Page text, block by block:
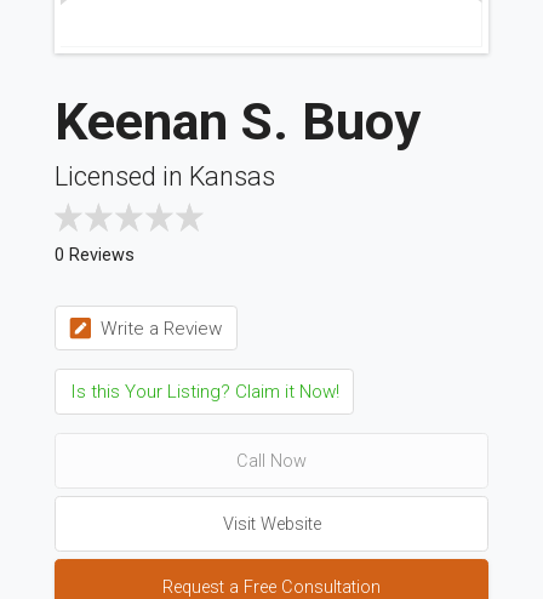
Keenan S. Buoy
Licensed in Kansas
0 Reviews
Write a Review
Is this Your Listing? Claim it Now!
Call Now
Visit Website
Request a Free Consultation